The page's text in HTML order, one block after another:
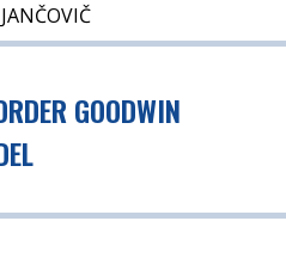
GOODWIN